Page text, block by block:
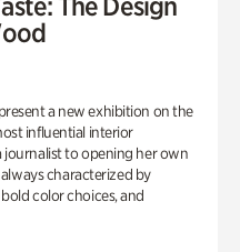
a new exhibition on the
influential interior
journalist to opening her own
characterized by
color choices, and